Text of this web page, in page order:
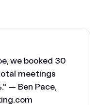
we booked 30
meetings
— Ben Pace,